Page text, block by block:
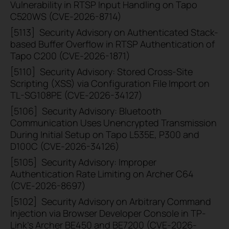
Vulnerability in RTSP Input Handling on Tapo
C520WS (CVE-2026-8714)
[5113]
Security Advisory on Authenticated Stack-
based Buffer Overflow in RTSP Authentication of
Tapo C200 (CVE-2026-1871)
[5110]
Security Advisory: Stored Cross-Site
Scripting (XSS) via Configuration File Import on
TL-SG108PE (CVE-2026-34127)
[5106]
Security Advisory: Bluetooth
Communication Uses Unencrypted Transmission
During Initial Setup on Tapo L535E, P300 and
D100C (CVE-2026-34126)
[5105]
Security Advisory: Improper
Authentication Rate Limiting on Archer C64
(CVE-2026-8697)
[5102]
Security Advisory on Arbitrary Command
Injection via Browser Developer Console in TP-
Link’s Archer BE450 and BE7200 (CVE-2026-